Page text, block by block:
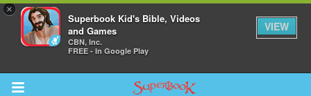
×
Superbook Kid's Bible, Videos
and Games
CBN, Inc.
FREE - In Google Play
VIEW
Return to Content